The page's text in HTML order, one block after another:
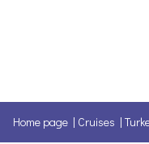
Home page | Cruises |